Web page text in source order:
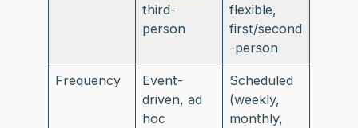
third-
person
flexible,
first/second
-person
Frequency
Event-
driven, ad
hoc
Scheduled
(weekly,
monthly,